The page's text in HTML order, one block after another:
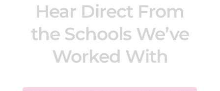
Hear Direct From
the Schools We’ve
Worked With